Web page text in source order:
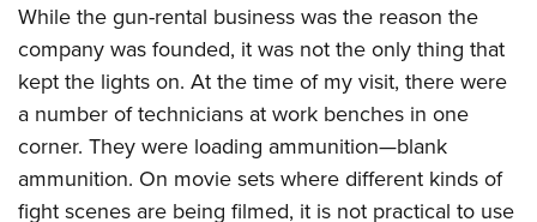
While the gun-rental business was the reason the
company was founded, it was not the only thing that
kept the lights on. At the time of my visit, there were
a number of technicians at work benches in one
corner. They were loading ammunition—blank
ammunition. On movie sets where different kinds of
fight scenes are being filmed, it is not practical to use